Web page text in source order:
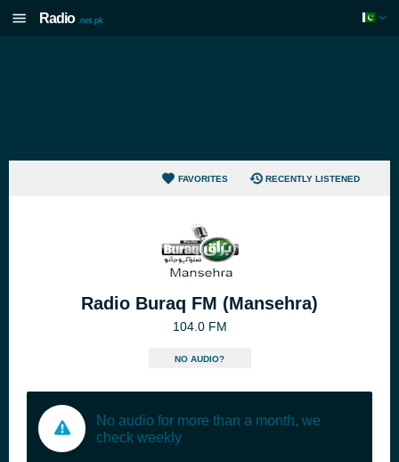
Radio .net.pk
FAVORITES RECENTLY LISTENED
Radio Buraq FM (Mansehra)
104.0 FM
NO AUDIO?
No audio for more than a month, we
check weekly